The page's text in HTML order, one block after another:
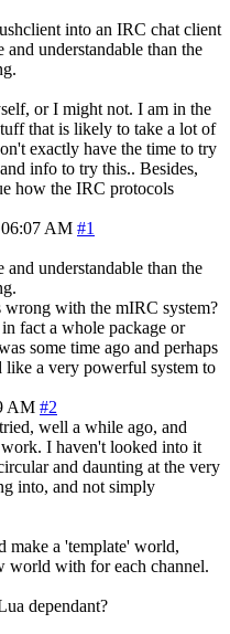
into an IRC chat client
understandable than the
or I might not. I am in the
that is likely to take a lot of
exactly have the time to try
info to try this.. Besides,
how the IRC protocols
AM #1
understandable than the
with the mIRC system?
fact a whole package or
some time ago and perhaps
like a very powerful system to
AM #2
well a while ago, and
I haven't looked into it
and daunting at the very
into, and not simply
make a 'template' world,
world with for each channel.
dependant?